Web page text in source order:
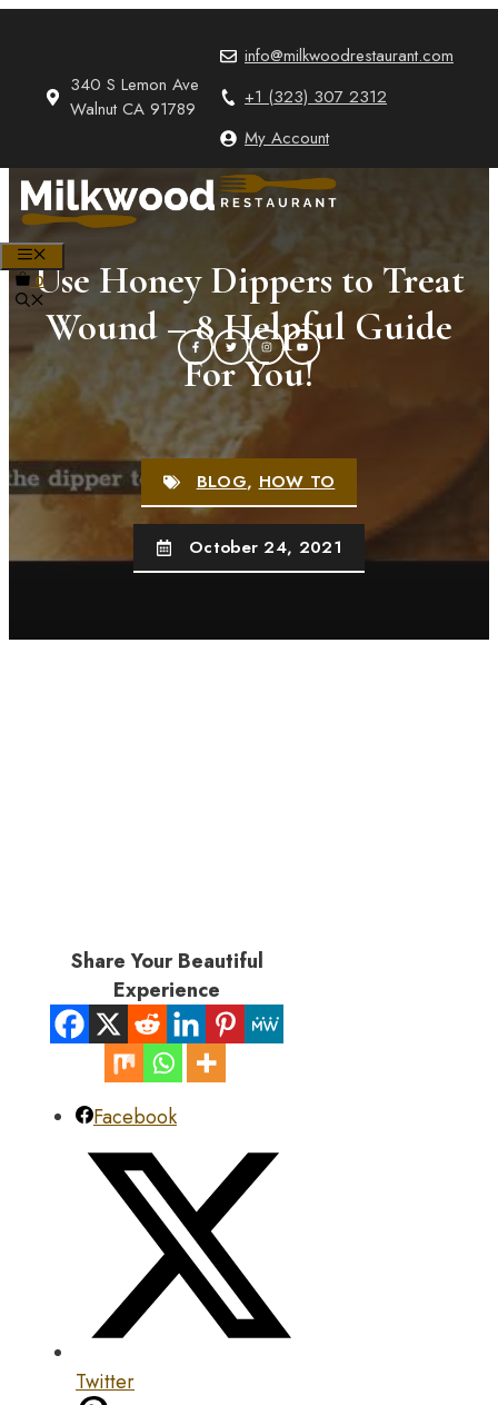
340 S Lemon Ave
Walnut CA 91789
info@milkwoodrestaurant.com
+1 (323) 307 2312
My Account
0
Use Honey Dippers to Treat
Wound – 8 Helpful Guide
For You!
BLOG,HOW TO
October 24, 2021
Share Your Beautiful
Experience
Facebook
Twitter